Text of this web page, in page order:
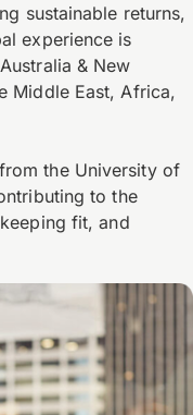
sustainable returns,
experience is
& New
Middle East, Africa,
the University of
to the
fit, and